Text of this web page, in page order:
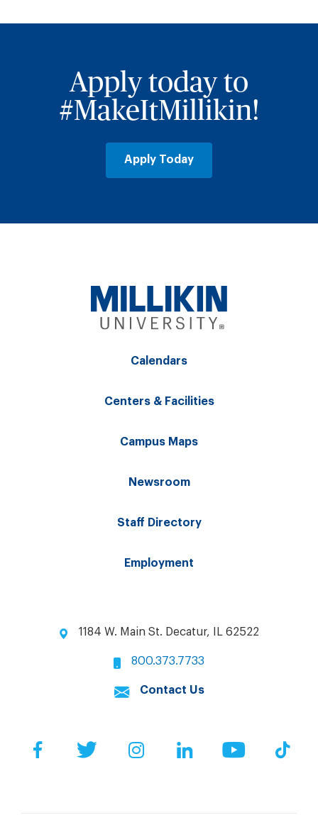
Apply today to
#MakeItMillikin!
Apply Today
Calendars
Centers & Facilities
Campus Maps
Newsroom
Staff Directory
Employment
1184 W. Main St. Decatur, IL 62522
800.373.7733
Contact Us
FacebookTwitter InstagramLinkedIn YouTube